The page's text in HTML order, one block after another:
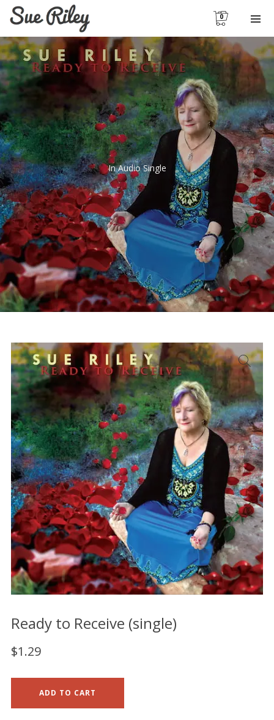
0
InAudio Single
Ready to Receive (single)
$1.29
ADD TO CART